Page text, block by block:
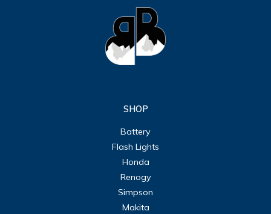
SHOP
Battery
Flash Lights
Honda
Renogy
Simpson
Makita